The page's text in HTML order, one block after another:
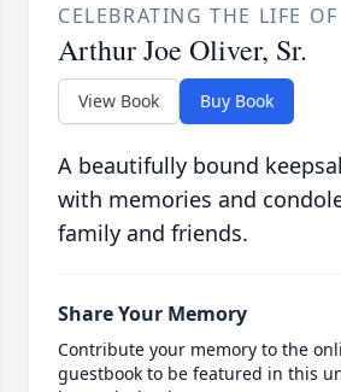
CELEBRATING THE LIFE OF
Arthur Joe Oliver, Sr.
View Book Buy Book
A beautifully bound
with memories and
family and friends.
Share Your Memory
Contribute your memory to the
guestbook to be featured in this